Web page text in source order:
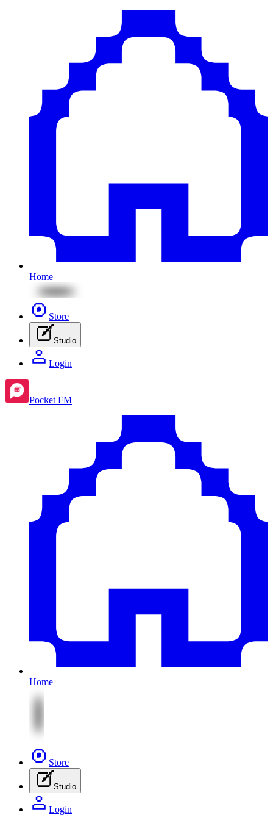
Home
Store
Studio
Login
Pocket FM
Home
Store
Studio
Login